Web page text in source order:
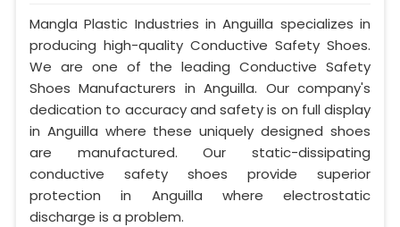
Mangla Plastic Industries in Anguilla specializes in
producing high-quality Conductive Safety Shoes.
We are one of the leading Conductive Safety
Shoes Manufacturers in Anguilla. Our company's
dedication to accuracy and safety is on full display
in Anguilla where these uniquely designed shoes
are manufactured. Our static-dissipating
conductive safety shoes provide superior
protection in Anguilla where electrostatic
discharge is a problem.